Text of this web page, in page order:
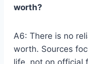
worth?
A6: There is no
worth. Sources
life, not on official